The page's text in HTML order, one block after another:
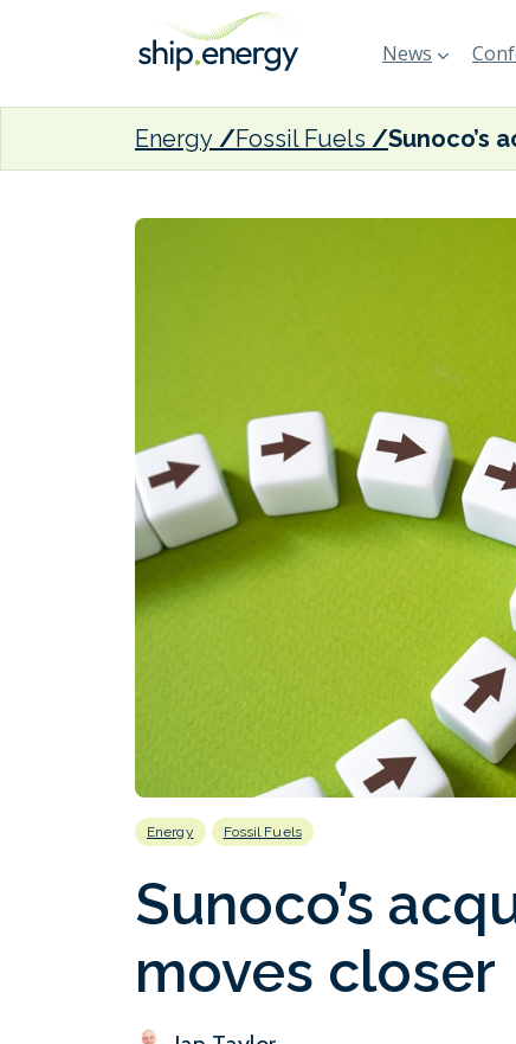
News
Energy Fossil Fuels
Energy Fossil Fuels
Sunoco’s
moves closer